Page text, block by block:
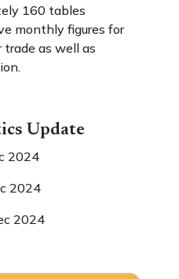
160 tables
monthly figures for
as well as
Update
2024
2024